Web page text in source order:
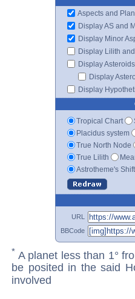
Aspects and
Display AS and
Display Minor
Display Lilith
Display Asteroids
Display
Display
Tropical Chart
Placidus system
True North Node
True Lilith
Astrotheme's
URL
BBCode
* A planet less than 1°
be posited in the said
involved